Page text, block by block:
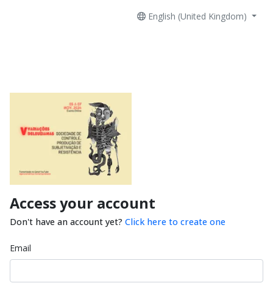
English (United Kingdom)
Access your account
Don't have an account yet? Click here to create one
Email